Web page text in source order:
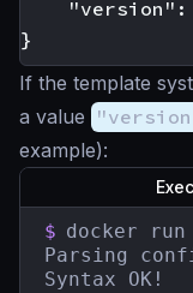
    "version":
If the template
a value
example):
$ docker
Parsing
Syntax OK!